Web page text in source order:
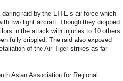
raid by the LTTE’s air force which
two light aircraft. Though they dropped
in the attack with injuries to 10 others
fully crippled. The raid also exposed
of the Air Tiger strikes as far
Asian Association for Regional